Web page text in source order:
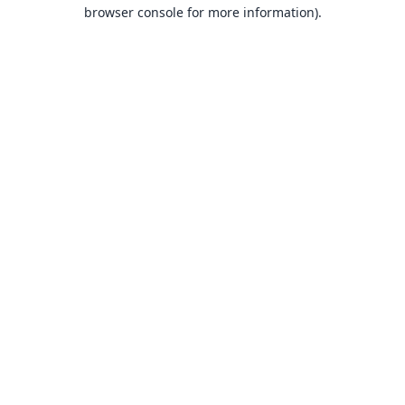
browser console for more information).